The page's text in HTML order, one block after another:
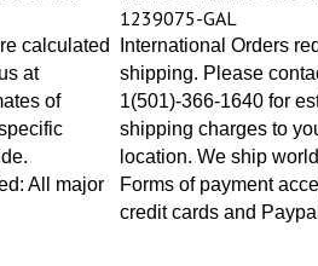
calculated
at
of
All major
1239075-GAL
International Orders
shipping. Please
1(501)-366-1640 for
shipping charges to
location. We ship
Forms of payment
credit cards and